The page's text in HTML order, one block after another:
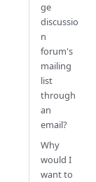
ge
discussio
n
forum's
mailing
list
through
an
email?
Why
would I
want to